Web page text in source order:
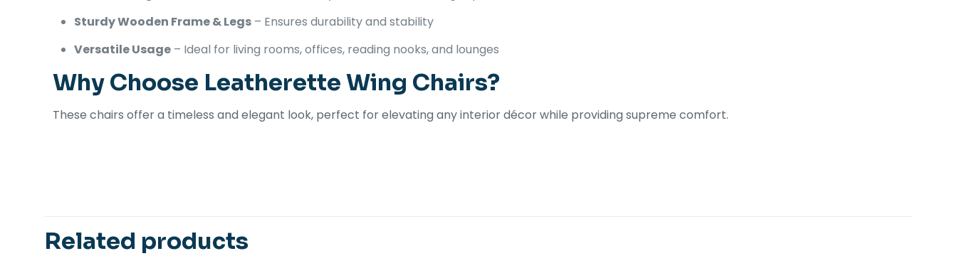
Sturdy Wooden Frame & Legs – Ensures durability and stability
Versatile Usage – Ideal for living rooms, offices, reading nooks, and lounges
Why Choose Leatherette Wing Chairs?
These chairs offer a timeless and elegant look, perfect for elevating any interior décor while providing supreme comfort.
Related products